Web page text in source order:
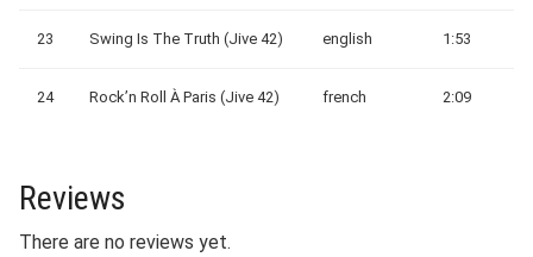
23 Swing Is The Truth (Jive 42) english 1:53
24 Rock’n Roll À Paris (Jive 42) french 2:09
Reviews
There are no reviews yet.